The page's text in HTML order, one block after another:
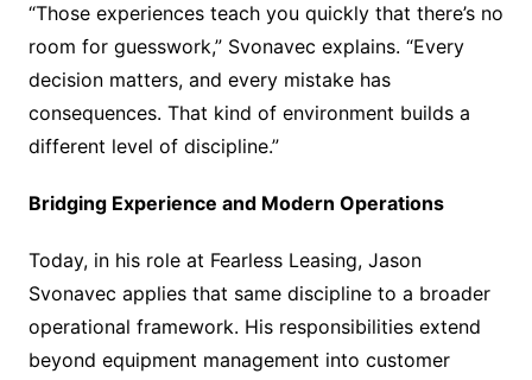
“Those experiences teach you quickly that there’s no
room for guesswork,” Svonavec explains. “Every
decision matters, and every mistake has
consequences. That kind of environment builds a
different level of discipline.”
Bridging Experience and Modern Operations
Today, in his role at Fearless Leasing, Jason
Svonavec applies that same discipline to a broader
operational framework. His responsibilities extend
beyond equipment management into customer